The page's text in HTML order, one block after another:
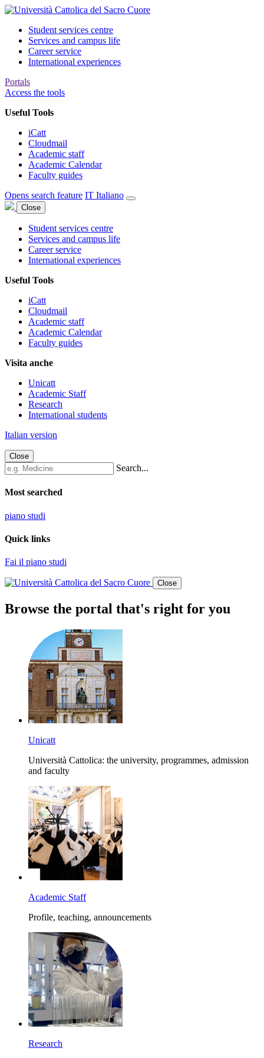
Student services centre
Services and campus life
Career service
International experiences
Portals
Access the tools
Useful Tools
iCatt
Cloudmail
Academic staff
Academic Calendar
Faculty guides
Opens search feature IT Italiano
Close
Student services centre
Services and campus life
Career service
International experiences
Useful Tools
iCatt
Cloudmail
Academic staff
Academic Calendar
Faculty guides
Visita anche
Unicatt
Academic Staff
Research
International students
Italian version
Close
Search...
Most searched
piano studi
Quick links
Fai il piano studi
Close
Browse the portal that's right for you
Unicatt
Università Cattolica: the university, programmes, admission
and faculty
Academic Staff
Profile, teaching, announcements
Research